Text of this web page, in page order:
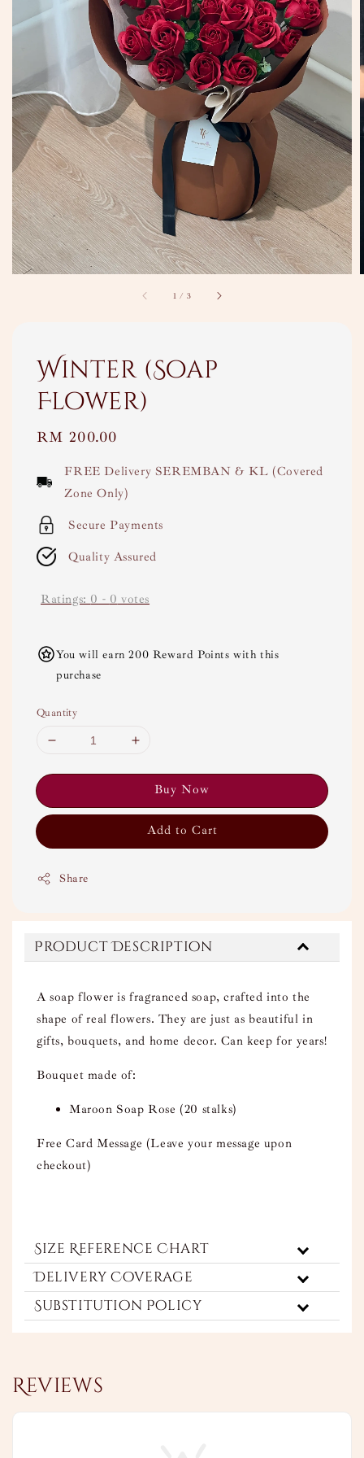
1 / 3
Winter (Soap
Flower)
Regular
RM 200.00
FREE Delivery SEREMBAN & KL (Covered
Zone Only)
Secure Payments
Quality Assured
Ratings: 0 - 0 votes
You will earn 200 Reward Points with this
purchase
Quantity
Buy Now
Add to Cart
Share
Product Description
A soap flower is fragranced soap, crafted into the
shape of real flowers. They are just as beautiful in
gifts, bouquets, and home decor. Can keep for years!
Bouquet made of:
Maroon Soap Rose (20 stalks)
Free Card Message (Leave your message upon
checkout)
Size Reference Chart
Delivery Coverage
Substitution Policy
Reviews